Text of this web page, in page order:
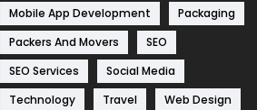
Mobile App Development
Packaging
Packers And Movers
SEO
SEO Services
Social Media
Technology
Travel Web Design